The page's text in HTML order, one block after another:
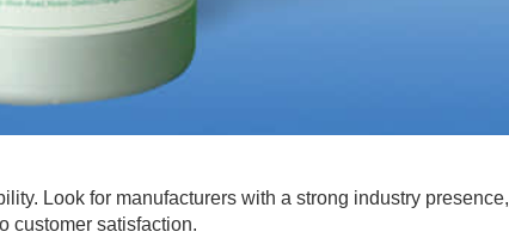
Look for manufacturers with a strong industry presence,
customer satisfaction.